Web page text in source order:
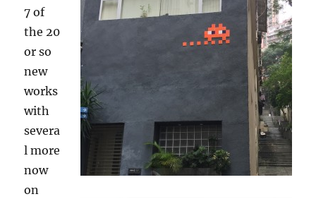
7 of
the 20
or so
new
works
with
severa
l more
now
on